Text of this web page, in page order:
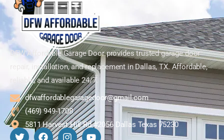
DFW Affordable Garage Door provides trusted garage door
repair, installation, and replacement in Dallas, TX. Affordable,
reliable, and available 24/7.
dfwaffordablegaragedoor@gmail.com
(469) 949-1708
5811 Harvest Hill Rd #2056 Dallas Texas 75230